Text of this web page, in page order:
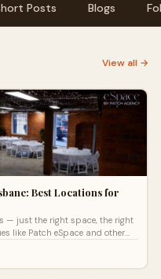
Posts Blogs
View all →
Best Locations for
— just the right space, the right
like Patch eSpace and other